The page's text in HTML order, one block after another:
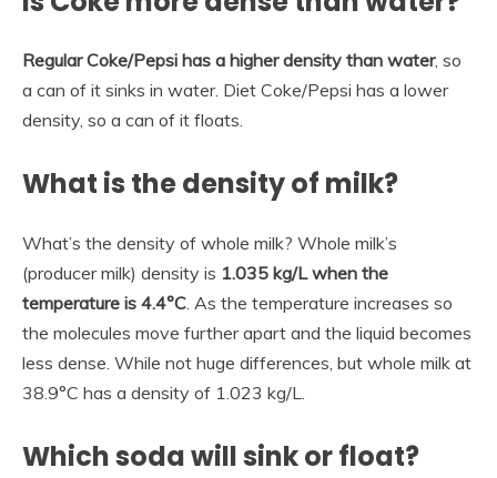
Regular Coke/Pepsi has a higher density than water, so
a can of it sinks in water. Diet Coke/Pepsi has a lower
density, so a can of it floats.
What is the density of milk?
What’s the density of whole milk? Whole milk’s
(producer milk) density is 1.035 kg/L when the
temperature is 4.4°C. As the temperature increases so
the molecules move further apart and the liquid becomes
less dense. While not huge differences, but whole milk at
38.9°C has a density of 1.023 kg/L.
Which soda will sink or float?